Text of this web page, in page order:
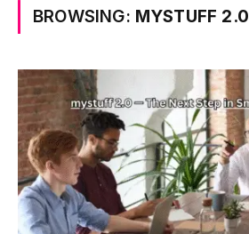
BROWSING: MYSTUFF 2.0